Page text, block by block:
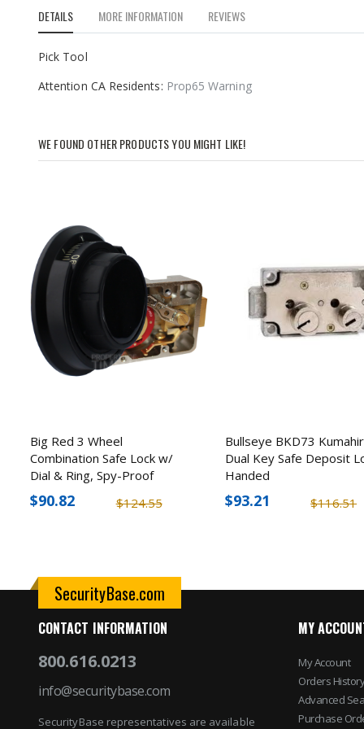
the
beginning
of
images
DETAILS
Pick Tool
Attention CA Residents: Prop65 Warning
MORE INFORMATION REVIEWS
WE FOUND OTHER PRODUCTS YOU MIGHT LIKE!
Big Red 3 Wheel
Combination Safe Lock w/
Dial & Ring, Spy-Proof
$124.55
$90.82
Bullseye BKD73
Dual Key Safe Deposit
Handed
$116.51
$93.21
SecurityBase.com
CONTACT INFORMATION
800.616.0213
info@securitybase.com
SecurityBase representatives are available
MY
My Account
Orders History
Advanced
Purchase